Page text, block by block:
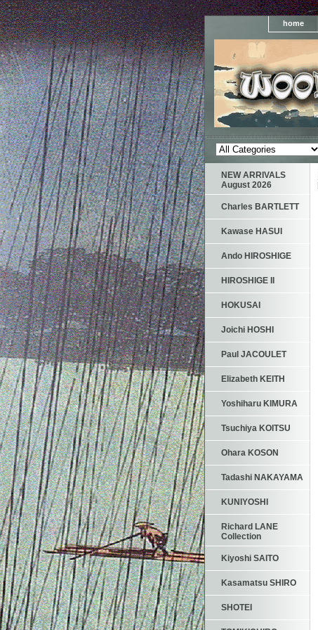
home
NEW ARRIVALS
August 2026
Charles BARTLETT
Kawase HASUI
Ando HIROSHIGE
HIROSHIGE II
HOKUSAI
Joichi HOSHI
Paul JACOULET
Elizabeth KEITH
Yoshiharu KIMURA
Tsuchiya KOITSU
Ohara KOSON
Tadashi NAKAYAMA
KUNIYOSHI
Richard LANE
Collection
Kiyoshi SAITO
Kasamatsu SHIRO
SHOTEI